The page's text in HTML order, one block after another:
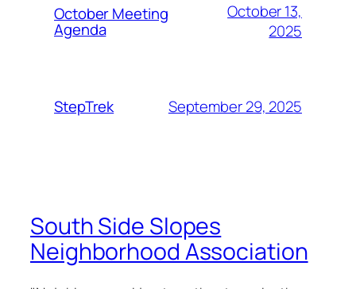
October Meeting
Agenda
October 13,
2025
StepTrek September 29, 2025
South Side Slopes
Neighborhood Association